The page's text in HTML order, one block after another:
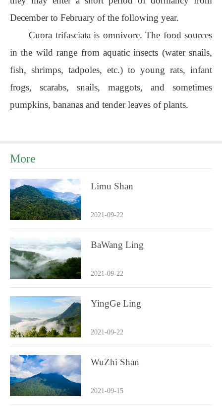
December to February of the following year.
Cuora trifasciata is omnivore. The food sources
in the wild range from aquatic insects (water snails,
fish, shrimps, tadpoles, etc.) to young rats, infant
frogs, scarabs, snails, maggots, and sometimes
pumpkins, bananas and tender leaves of plants.
More
Limu Shan
2021-09-22
BaWang Ling
2021-09-22
YingGe Ling
2021-09-22
WuZhi Shan
2021-09-15